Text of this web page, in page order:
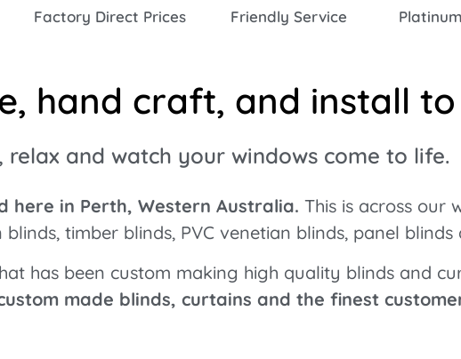
Factory Direct Prices Friendly Service
hand craft, and install
relax and watch your windows come to life.
here in Perth, Western Australia. This is across our
timber blinds, PVC venetian blinds, panel
has been custom making high quality blinds and
made blinds, curtains and the finest